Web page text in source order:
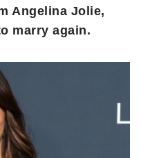
Angelina Jolie,
marry again.